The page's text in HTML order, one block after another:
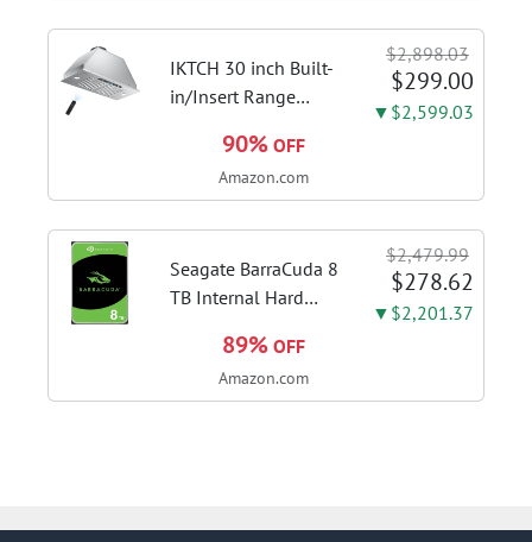
accurate intonation
adjustment
IKTCH 30 inch Built-
in/Insert Range
Ducted/Ductless
Convertible Duct,
with 4 Speed Gesture
Sensing&Touch...
$2,898.03
$299.00
▼$2,599.03
90% OFF
Amazon.com
Seagate BarraCuda 8
TB Internal Hard
SATA 6 Gb/s, 5,400
RPM, 256 MB Cache
$2,479.99
$278.62
▼$2,201.37
89% OFF
Amazon.com